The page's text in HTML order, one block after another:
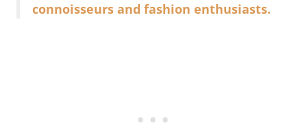
connoisseurs and fashion enthusiasts.